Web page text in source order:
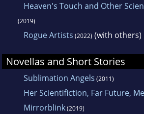
Heaven's Touch and Other
(2019)
Rogue Artists (2022) (with others)
Novellas and Short Stories
Sublimation Angels (2011)
Her Scientifiction, Far Future,
Mirrorblink(2019)